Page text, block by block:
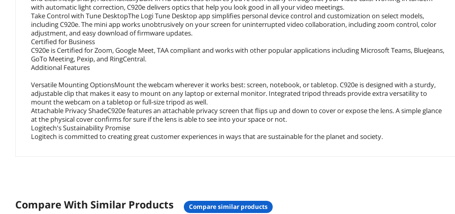
with automatic light correction, C920e delivers optics that help you look good in all your video meetings.
Take Control with Tune DesktopThe Logi Tune Desktop app simplifies personal device control and customization on select models,
including C920e. The mini app works unobtrusively on your screen for uninterrupted video collaboration, including zoom control, color
adjustment, and easy download of firmware updates.
Certified for Business
C920e is Certified for Zoom, Google Meet, TAA compliant and works with other popular applications including Microsoft Teams, BlueJeans,
GoTo Meeting, Pexip, and RingCentral.
Additional Features
Versatile Mounting OptionsMount the webcam wherever it works best: screen, notebook, or tabletop. C920e is designed with a sturdy,
adjustable clip that makes it easy to mount on any laptop or external monitor. Integrated tripod threads provide extra versatility to
mount the webcam on a tabletop or full-size tripod as well.
Attachable Privacy ShadeC920e features an attachable privacy screen that flips up and down to cover or expose the lens. A simple glance
at the physical cover confirms for sure if the lens is able to see into your space or not.
Logitech's Sustainability Promise
Logitech is committed to creating great customer experiences in ways that are sustainable for the planet and society.
Compare With Similar Products compare similar products